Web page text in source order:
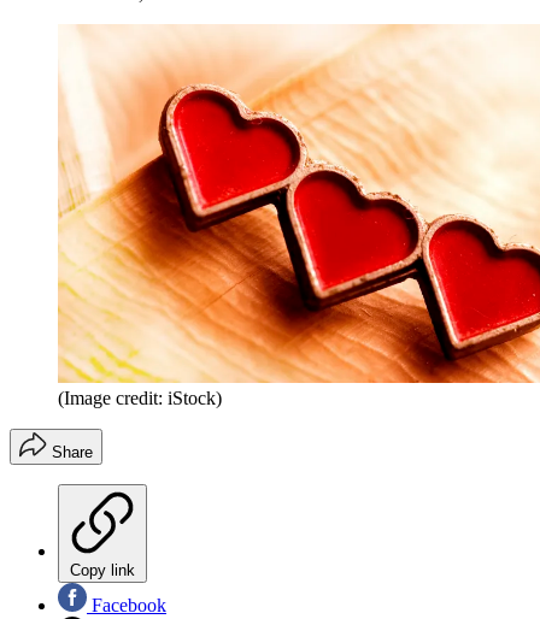
(Image credit: iStock)
Share
Copy link
Facebook